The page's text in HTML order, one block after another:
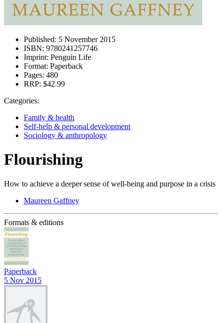
Published: 5 November 2015
ISBN: 9780241257746
Imprint: Penguin Life
Format: Paperback
Pages: 480
RRP: $42.99
Categories:
Family & health
Self-help & personal development
Sociology & anthropology
Flourishing
How to achieve a deeper sense of well-being and purpose in a crisis
Maureen Gaffney
Formats & editions
Paperback
5 Nov 2015